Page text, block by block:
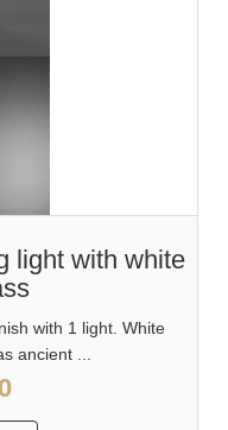
light with white
with 1 light. White
ancient ...